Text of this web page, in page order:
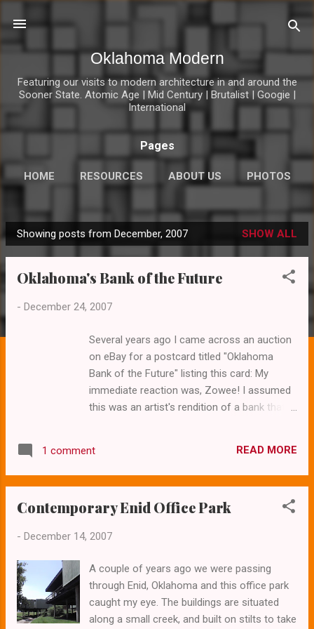
Oklahoma Modern
Featuring our visits to modern architecture in and around the
Sooner State. Atomic Age | Mid Century | Brutalist | Googie |
International
Pages
HOME RESOURCES ABOUT US PHOTOS
P
o
Showing posts from December, 2007 SHOW ALL
Oklahoma's Bank of the Future
- December 24, 2007
Several years ago I came across an auction
on eBay for a postcard titled "Oklahoma
Bank of the Future" listing this card: My
immediate reaction was, Zowee! I assumed
this was an artist's rendition of a bank that
up the Volvo and headed down the turnpike.
Today it's an Arvest Bank and you'll find it in
complex on Lincoln. The building has
years, but it's still definitely futuristic. The
but you'd never know it from the outside.
The drive-thru has been extensively modified
from the original vision of the future.
Originally the tellers each had their own little
1 comment READ MORE
Contemporary Enid Office Park
- December 14, 2007
A couple of years ago we were passing
through Enid, Oklahoma and this office park
caught my eye. The buildings are situated
along a small creek, and built on stilts to take